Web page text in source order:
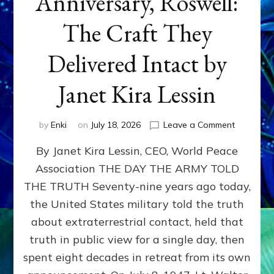
The Craft They
Delivered Intact by
Janet Kira Lessin
by Enki on July 18, 2026 Leave a Commenton
79th
Roswell:
The
Craft
Delivered
Intact
By Janet Kira Lessin, CEO, World Peace
Association THE DAY THE ARMY TOLD
THE TRUTH Seventy-nine years ago today,
the United States military told the truth
about extraterrestrial contact, held that
truth in public view for a single day, then
spent eight decades in retreat from its own